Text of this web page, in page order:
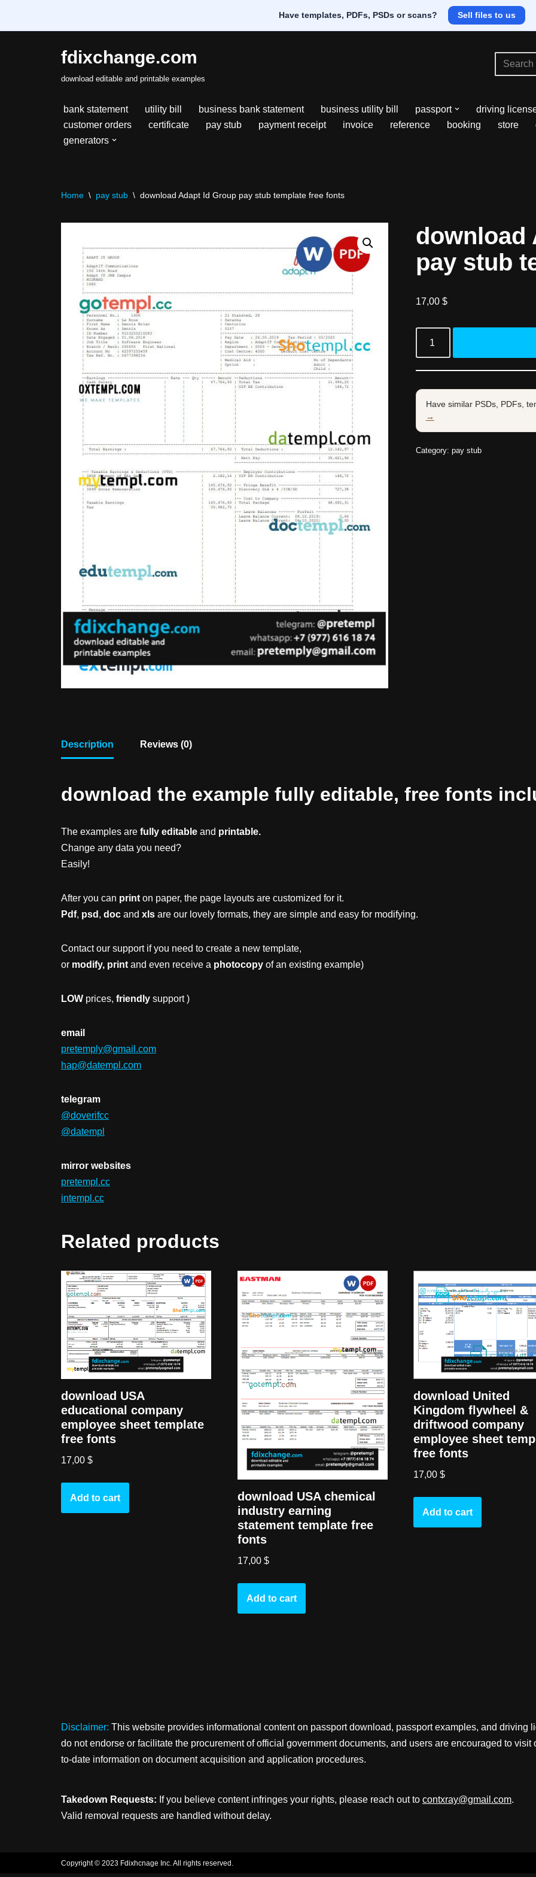
Have templates, PDFs, PSDs or scans? Sell files to us
fdixchange.com
download editable and printable examples
bank statement utility bill business bank statement business utility bill passport driving
customer orders
certificate pay stub payment receipt invoice reference booking store
generators
Home \ pay stub \ download Adapt Id Group pay stub template free fonts
download
pay stub
17,00 $
Have similar PSDs, PDFs,
→
Category: pay stub
Description Reviews (0)
download the example fully editable, free fonts
The examples are fully editable and printable.
Change any data you need?
Easily!
After you can print on paper, the page layouts are customized for it.
Pdf, psd , doc and xls are our lovely formats, they are simple and easy for modifying.
Contact our support if you need to create a new template,
or modify, print and even receive a photocopy of an existing example)
LOW prices, friendly support )
email
pretemply@gmail.com
hap@datempl.com
telegram
@doverifcc
@datempl
mirror websites
pretempl.cc
intempl.cc
Related products
download USA
educational company
employee sheet template
free fonts
17,00 $
Add to cart
download USA chemical
industry earning
statement template free
fonts
17,00 $
Add to cart
download United
Kingdom flywheel &
driftwood company
employee sheet
free fonts
17,00$
Add to cart
Disclaimer: This website provides informational content on passport download, passport examples, and driving
do not endorse or facilitate the procurement of official government documents, and users are encouraged to
to-date information on document acquisition and application procedures.
Takedown Requests: If you believe content infringes your rights, please reach out to contxray@gmail.com.
Valid removal requests are handled without delay.
Copyright © 2023 Fdixhcnage Inc. All rights reserved.